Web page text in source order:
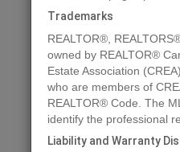
Trademarks
REALTOR®,
owned by REALTOR®
Estate Association
who are members of
REALTOR® Code. The
identify the professional
Liability and Warranty